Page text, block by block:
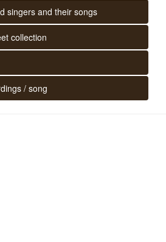
singers and their songs
collection
/ song